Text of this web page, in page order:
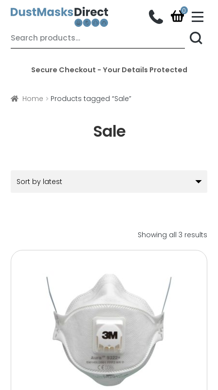
Skip
SkipSearch
for:
M
e
n
u
Secure Checkout - Your Details Protected
Home Products tagged “Sale”
Sale
Showing all 3 results